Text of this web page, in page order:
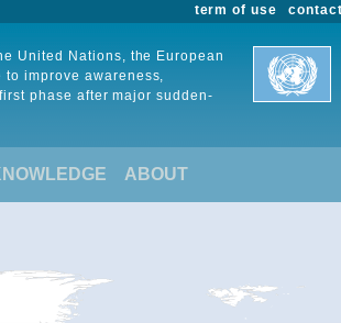
term of use
United Nations, the European
improve awareness,
phase after major sudden-
ABOUT